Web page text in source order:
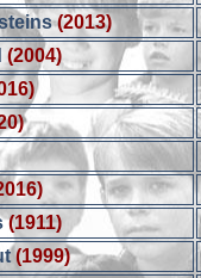
(2013)
(2004)
(1911)
(1999)